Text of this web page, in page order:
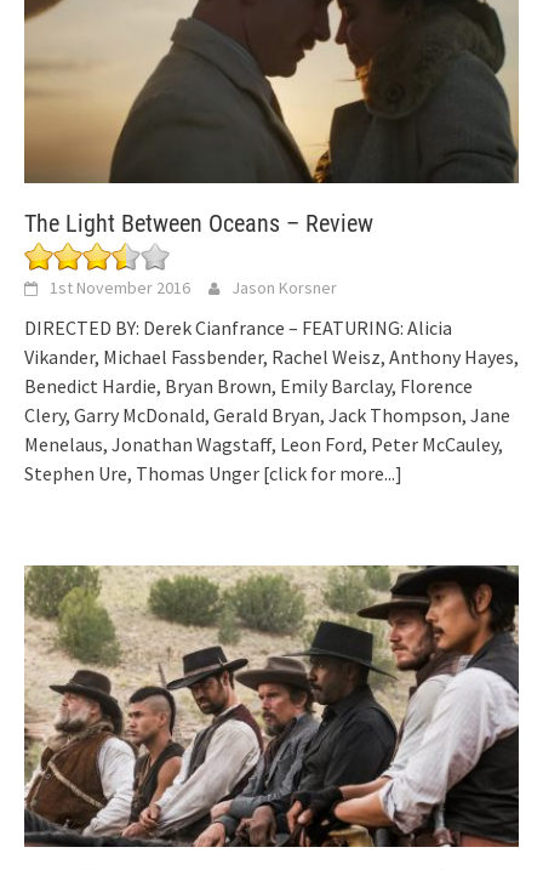
The Light Between Oceans – Review
1st November 2016 Jason Korsner
DIRECTED BY: Derek Cianfrance – FEATURING: Alicia
Vikander, Michael Fassbender, Rachel Weisz, Anthony Hayes,
Benedict Hardie, Bryan Brown, Emily Barclay, Florence
Clery, Garry McDonald, Gerald Bryan, Jack Thompson, Jane
Menelaus, Jonathan Wagstaff, Leon Ford, Peter McCauley,
Stephen Ure, Thomas Unger [click for more...]